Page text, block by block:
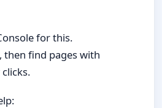
for this.
, then find pages with